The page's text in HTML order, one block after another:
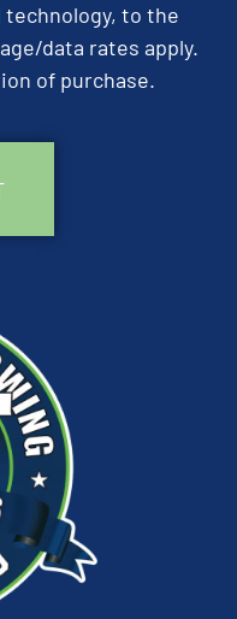
to the
data rates apply.
of purchase.